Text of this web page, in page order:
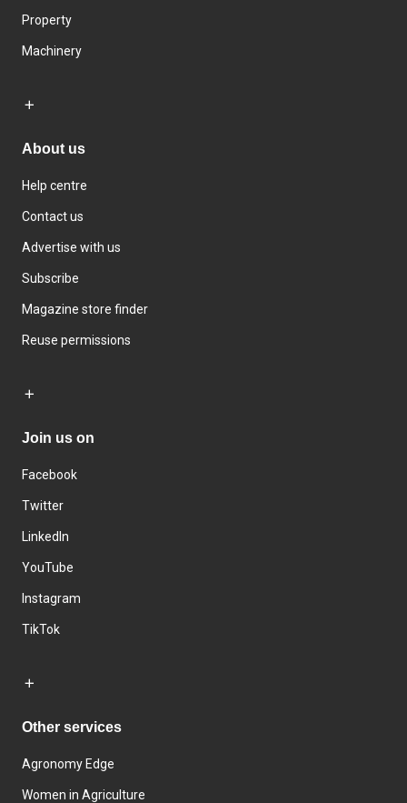
Property
Machinery
About us
Help centre
Contact us
Advertise with us
Subscribe
Magazine store finder
Reuse permissions
Join us on
Facebook
Twitter
LinkedIn
YouTube
Instagram
TikTok
Other services
Agronomy Edge
Women in Agriculture